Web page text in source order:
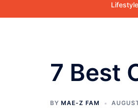
Lifestyle
7 Best
BY MAE-Z FAM